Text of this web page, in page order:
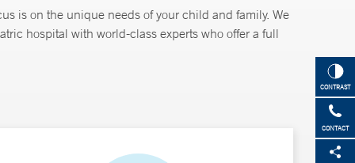
CONTRAST
CONTACT
is on the unique needs of your child and family. We
hospital with world-class experts who offer a full